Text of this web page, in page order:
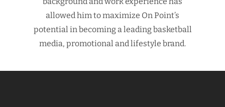
allowed him to maximize On Point’s
potential in becoming a leading basketball
media, promotional and lifestyle brand.